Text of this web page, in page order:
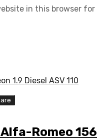
in this browser for
Romeo 156